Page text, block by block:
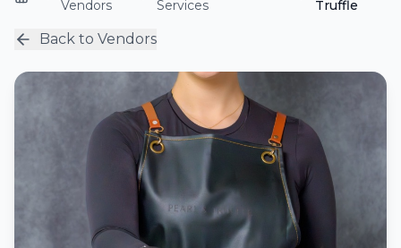
Vendors
Services
Truffle
Back to Vendors